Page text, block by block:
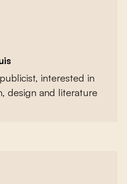
interested in
design and literature